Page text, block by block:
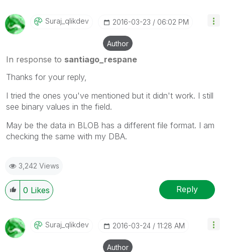
Suraj_qlikdev ‎2016-03-23 06:02 PM
Author
In response to santiago_respane
Thanks for your reply,
I tried the ones you've mentioned but it didn't work. I still
see binary values in the field.
May be the data in BLOB has a different file format. I am
checking the same with my DBA.
3,242 Views
0 Likes Reply
Suraj_qlikdev ‎2016-03-24 11:28 AM
Author